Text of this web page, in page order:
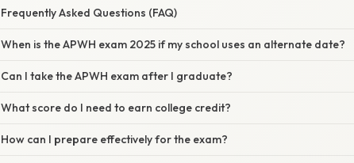
Frequently Asked Questions (FAQ)
When is the APWH exam 2025 if my school uses an alternate date?
Can I take the APWH exam after I graduate?
What score do I need to earn college credit?
How can I prepare effectively for the exam?